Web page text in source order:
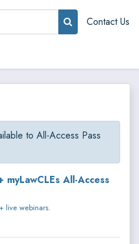
Contact Us
to All-Access Pass
myLawCLEs All-Access
live webinars.